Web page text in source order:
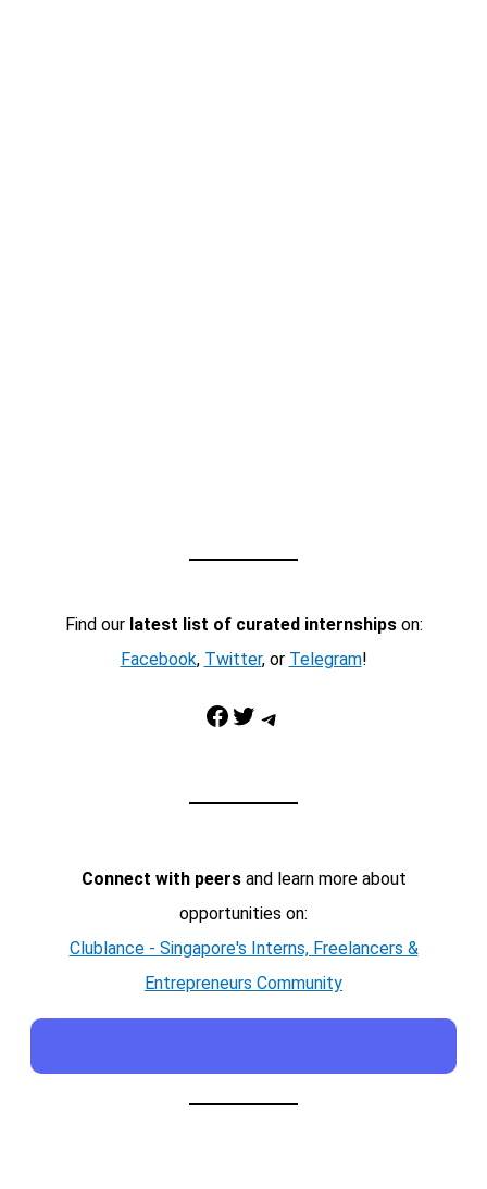
Find our latest list of curated internshipson:
Facebook, Twitter, or Telegram!
Facebook Twitter Telegram
Connect with peersand learn more about
opportunities on:
Clublance - Singapore's Interns, Freelancers &
Entrepreneurs Community